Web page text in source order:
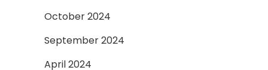
October 2024
September 2024
April 2024